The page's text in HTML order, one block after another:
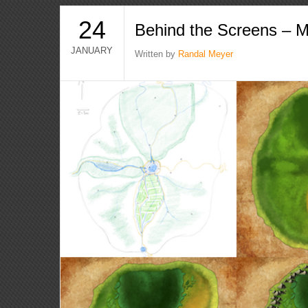
24
JANUARY
Behind the Screens –
Written by Randal Meyer